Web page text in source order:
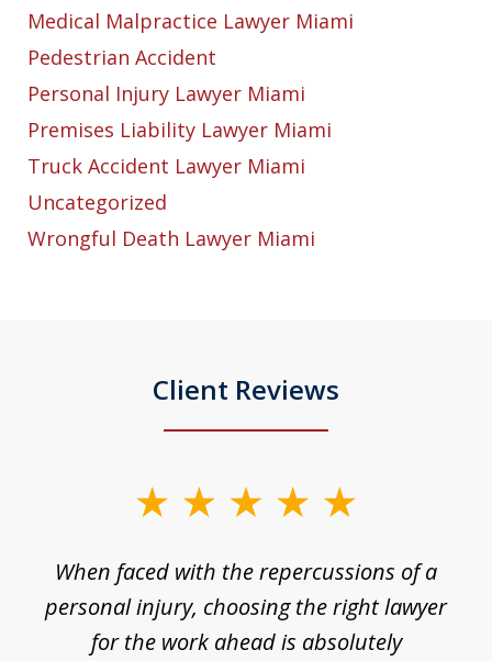
Medical Malpractice Lawyer Miami
Pedestrian Accident
Personal Injury Lawyer Miami
Premises Liability Lawyer Miami
Truck Accident Lawyer Miami
Uncategorized
Wrongful Death Lawyer Miami
Client Reviews
When faced with the repercussions of a
personal injury, choosing the right lawyer
for the work ahead is absolutely